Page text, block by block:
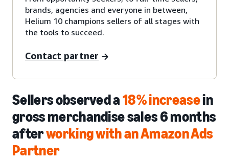
brands, agencies and everyone in between,
Helium 10 champions sellers of all stages with
the tools to succeed.
Contact partner
Sellers observed a18% increasein
gross merchandise sales 6 months
afterworking with an Amazon Ads
Partner